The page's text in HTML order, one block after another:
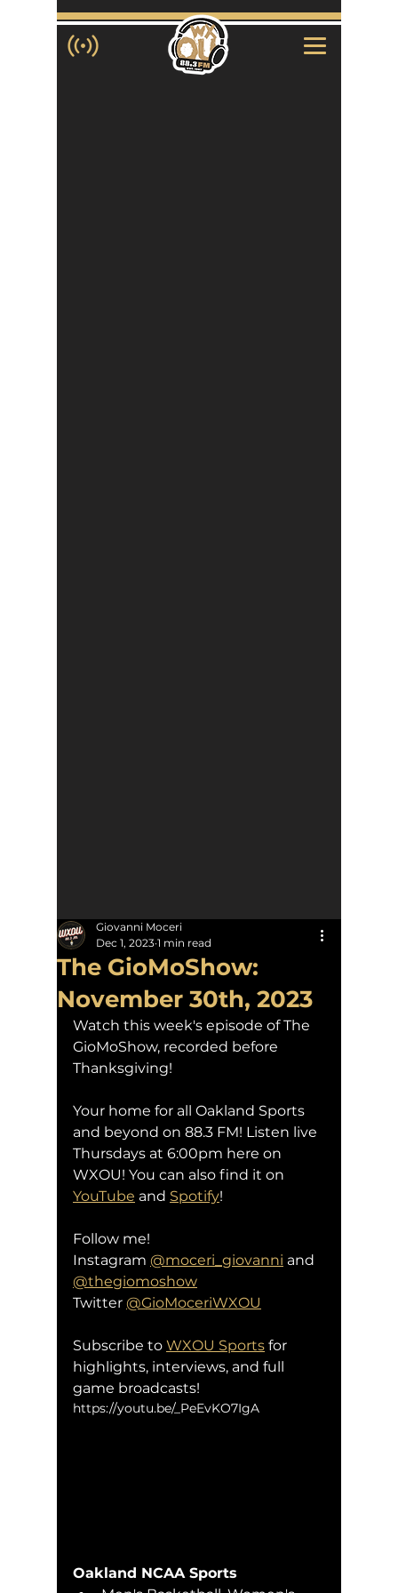
The GioMoShow:
November 30th, 2023
Giovanni Moceri
Dec 1, 2023 1 min read
Watch this week's episode of The
GioMoShow, recorded before
Thanksgiving!
Your home for all Oakland Sports
and beyond on 88.3 FM! Listen live
Thursdays at 6:00pm here on
WXOU! You can also find it on
YouTube and Spotify!
Follow me!
Instagram @moceri_giovanni and
@thegiomoshow
Twitter @GioMoceriWXOU
Subscribe to WXOU Sports for
highlights, interviews, and full
game broadcasts!
https://youtu.be/_PeEvKO7IgA
Oakland NCAA Sports